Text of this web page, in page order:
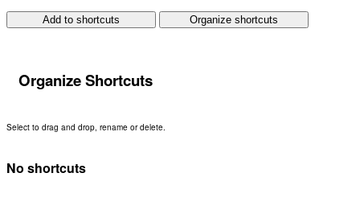
Add to shortcuts Organize shortcuts
Organize Shortcuts
Select to drag and drop, rename or delete.
No shortcuts